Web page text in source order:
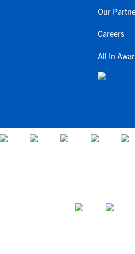
Our
Careers
All In